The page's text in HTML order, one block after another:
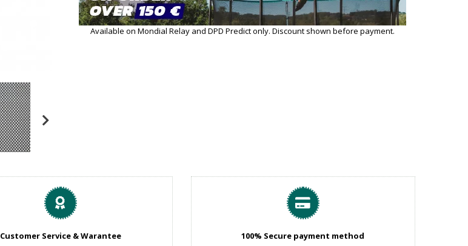
Available on Mondial Relay and DPD Predict only. Discount shown before payment.
Customer Service & Warantee
100% Secure payment method